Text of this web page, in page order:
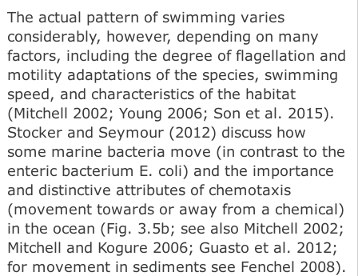
The actual pattern of swimming varies
considerably, however, depending on many
factors, including the degree of flagellation and
motility adaptations of the species, swimming
speed, and characteristics of the habitat
(Mitchell 2002; Young 2006; Son et al. 2015).
Stocker and Seymour (2012) discuss how
some marine bacteria move (in contrast to the
enteric bacterium E. coli) and the importance
and distinctive attributes of chemotaxis
(movement towards or away from a chemical)
in the ocean (Fig. 3.5b; see also Mitchell 2002;
Mitchell and Kogure 2006; Guasto et al. 2012;
for movement in sediments see Fenchel 2008).